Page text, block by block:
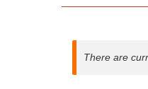
There are